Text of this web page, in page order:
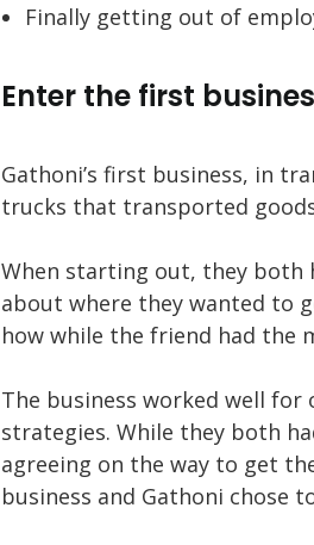
Finally getting out of
Enter the first
Gathoni’s first business, in
trucks that transported
When starting out, they both
about where they wanted to
how while the friend had the
The business worked well
strategies. While they both
agreeing on the way to get
business and Gathoni chose